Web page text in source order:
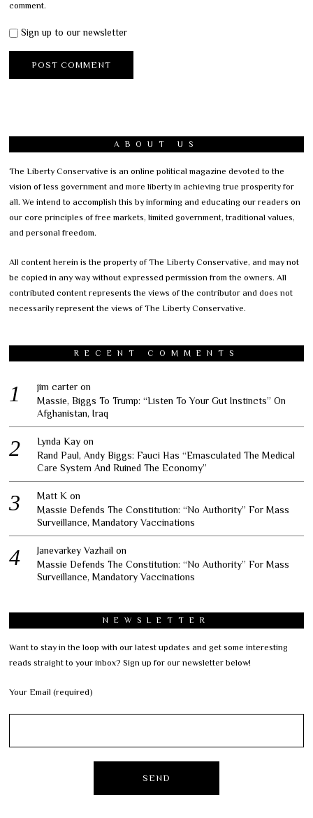
comment.
Sign up to our newsletter
ABOUT US
The Liberty Conservative is an online political magazine devoted to the
vision of less government and more liberty in achieving true prosperity for
all. We intend to accomplish this by informing and educating our readers on
our core principles of free markets, limited government, traditional values,
and personal freedom.
All content herein is the property of The Liberty Conservative, and may not
be copied in any way without expressed permission from the owners. All
contributed content represents the views of the contributor and does not
necessarily represent the views of The Liberty Conservative.
RECENT COMMENTS
jim carter on
Massie, Biggs To Trump: “Listen To Your Gut Instincts” On
Afghanistan, Iraq
Lynda Kay on
Rand Paul, Andy Biggs: Fauci Has “Emasculated The Medical
Care System And Ruined The Economy”
Matt K on
Massie Defends The Constitution: “No Authority” For Mass
Surveillance, Mandatory Vaccinations
Janevarkey Vazhail on
Massie Defends The Constitution: “No Authority” For Mass
Surveillance, Mandatory Vaccinations
NEWSLETTER
Want to stay in the loop with our latest updates and get some interesting
reads straight to your inbox? Sign up for our newsletter below!
Your Email (required)